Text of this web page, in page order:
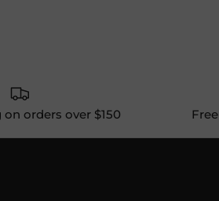
orders over $150